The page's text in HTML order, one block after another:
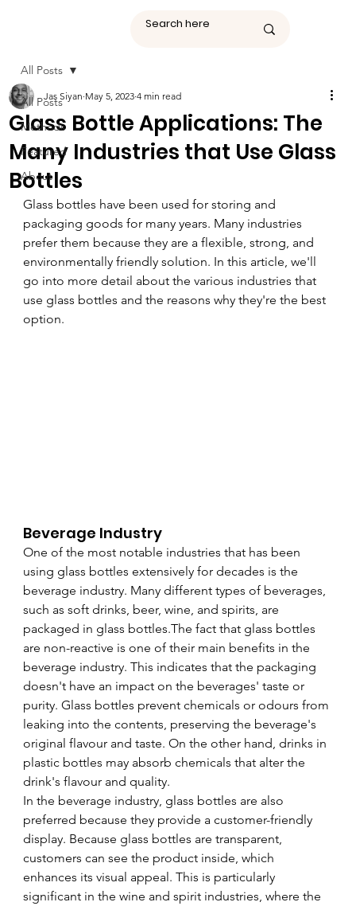
All Posts
Methods
Featured
About
All Posts
Glass Bottle Applications: The
Many Industries that Use Glass
Bottles
Jas Siyan May 5, 2023 4 min read
Glass bottles have been used for storing and
packaging goods for many years. Many industries
prefer them because they are a flexible, strong, and
environmentally friendly solution. In this article, we'll
go into more detail about the various industries that
use glass bottles and the reasons why they're the best
option.
Beverage Industry
One of the most notable industries that has been
using glass bottles extensively for decades is the
beverage industry. Many different types of beverages,
such as soft drinks, beer, wine, and spirits, are
packaged in glass bottles.The fact that glass bottles
are non-reactive is one of their main benefits in the
beverage industry. This indicates that the packaging
doesn't have an impact on the beverages' taste or
purity. Glass bottles prevent chemicals or odours from
leaking into the contents, preserving the beverage's
original flavour and taste. On the other hand, drinks in
plastic bottles may absorb chemicals that alter the
drink's flavour and quality.
In the beverage industry, glass bottles are also
preferred because they provide a customer-friendly
display. Because glass bottles are transparent,
customers can see the product inside, which
enhances its visual appeal. This is particularly
significant in the wine and spirit industries, where the